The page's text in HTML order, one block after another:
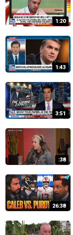
1:20
1:43
3:51
:38
26:38